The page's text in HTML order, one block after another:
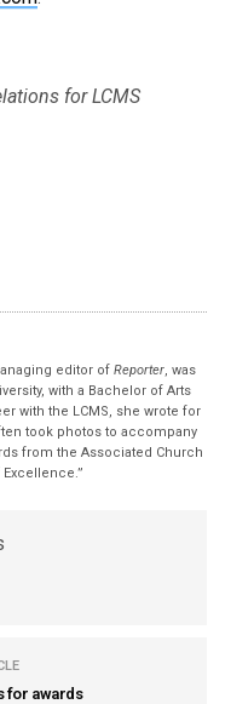
for LCMS
editor ofReporter, was
with a Bachelor of Arts
with the LCMS, she wrote for
took photos to accompany
from the Associated Church
for awards